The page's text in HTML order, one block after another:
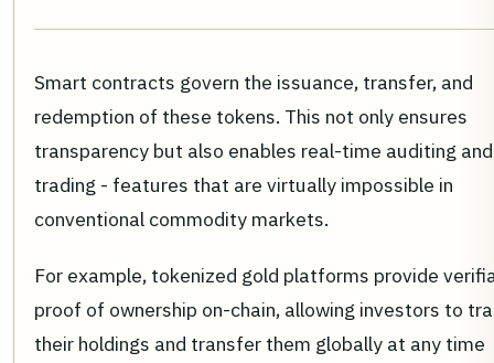
Smart contracts govern the issuance, transfer, and
redemption of these tokens. This not only ensures
transparency but also enables real-time auditing
trading - features that are virtually impossible in
conventional commodity markets.
For example, tokenized gold platforms provide
proof of ownership on-chain, allowing investors to
their holdings and transfer them globally at any time